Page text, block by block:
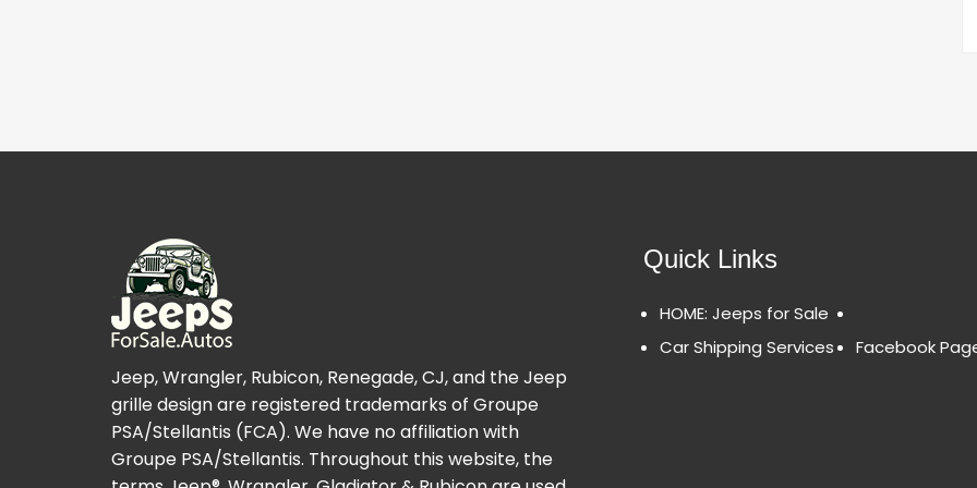
Jeep, Wrangler, Rubicon, Renegade, CJ, and the Jeep
grille design are registered trademarks of Groupe
PSA/Stellantis (FCA). We have no affiliation with
Groupe PSA/Stellantis. Throughout this website, the
Quick Links
HOME: Jeeps for Sale
Car Shipping Services
Facebook